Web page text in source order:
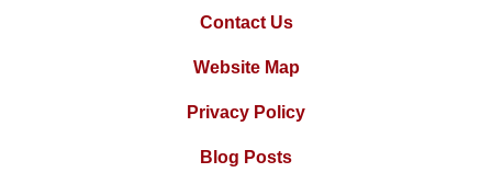
Contact Us
Website Map
Privacy Policy
Blog Posts